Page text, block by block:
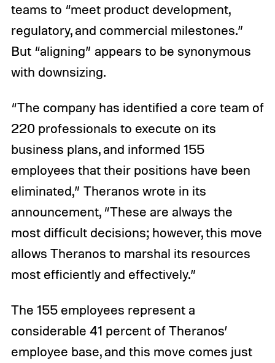
teams to “meet product development,
regulatory, and commercial milestones.”
But “aligning” appears to be synonymous
with downsizing.
“The company has identified a core team of
220 professionals to execute on its
business plans, and informed 155
employees that their positions have been
eliminated,” Theranos wrote in its
announcement, “These are always the
most difficult decisions; however, this move
allows Theranos to marshal its resources
most efficiently and effectively.”
The 155 employees represent a
considerable 41 percent of Theranos’
employee base, and this move comes just